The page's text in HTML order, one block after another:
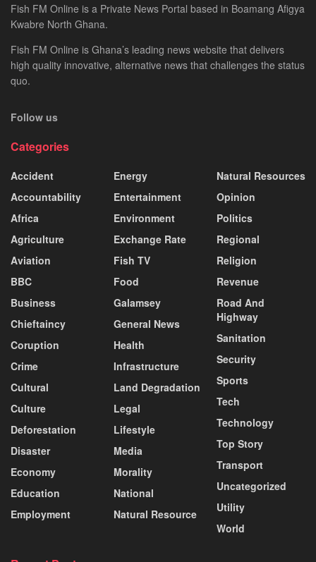
Fish FM Online is a Private News Portal based in Boamang Afigya
Kwabre North Ghana.
Fish FM Online is Ghana’s leading news website that delivers
high quality innovative, alternative news that challenges the status
quo.
Follow us
Categories
Accident
Accountability
Africa
Agriculture
Aviation
BBC
Business
Chieftaincy
Coruption
Crime
Cultural
Culture
Deforestation
Disaster
Economy
Education
Employment
Energy
Entertainment
Environment
Exchange Rate
Fish TV
Food
Galamsey
General News
Health
Infrastructure
Land Degradation
Legal
Lifestyle
Media
Morality
National
Natural Resource
Natural Resources
Opinion
Politics
Regional
Religion
Revenue
Road And
Highway
Sanitation
Security
Sports
Tech
Technology
Top Story
Transport
Uncategorized
Utility
World